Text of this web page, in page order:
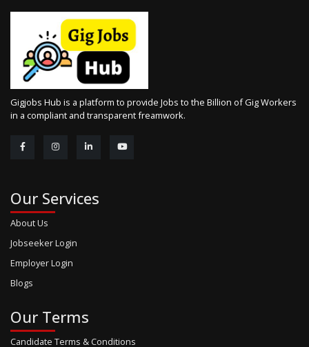
Gigjobs Hub is a platform to provide Jobs to the Billion of Gig Workers
in a compliant and transparent freamwork.
Our Services
About Us
Jobseeker Login
Employer Login
Blogs
Our Terms
Candidate Terms & Conditions